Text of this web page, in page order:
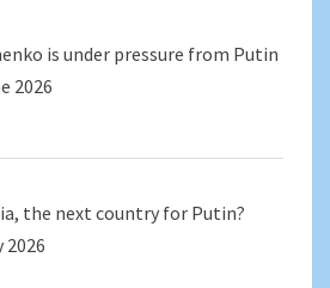
is under pressure from Putin
2026
the next country for Putin?
2026